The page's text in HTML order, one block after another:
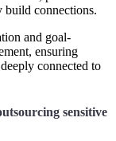
build connections.
and goal-
ensuring
connected to
sensitive